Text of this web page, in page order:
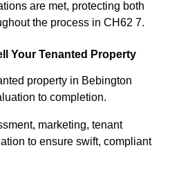
are met, protecting both
the process in CH62 7.
Your Tenanted Property
property in Bebington
to completion.
marketing, tenant
to ensure swift, compliant